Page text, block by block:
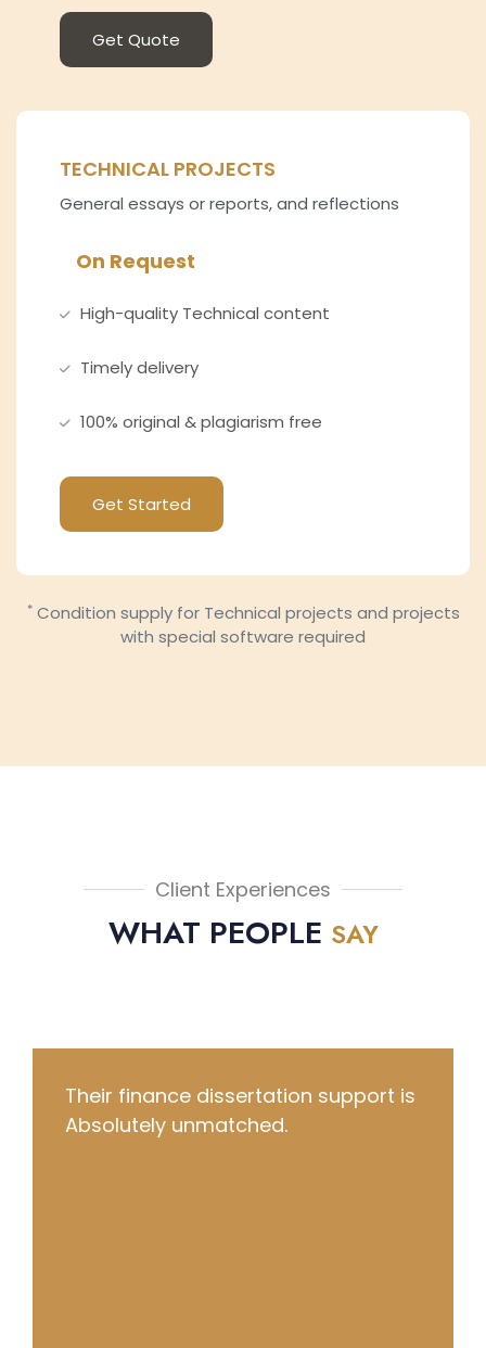
Get Quote
TECHNICAL PROJECTS
General essays or reports, and reflections
On Request
High-quality Technical content
Timely delivery
100% original & plagiarism free
Get Started
*Condition supply for Technical projects and projects
with special software required
Client Experiences
WHAT PEOPLE SAY
They literally saved my grade and
delivered a quality essay in just 6